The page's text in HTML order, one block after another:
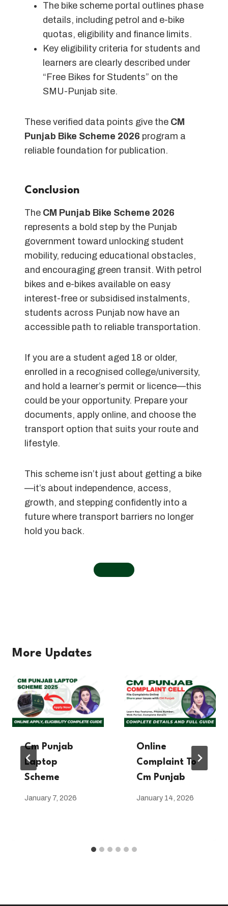
The bike scheme portal outlines phase
details, including petrol and e-bike
quotas, eligibility and finance limits.
Key eligibility criteria for students and
learners are clearly described under
“Free Bikes for Students” on the
SMU-Punjab site.
These verified data points give the CM
Punjab Bike Scheme 2026 program a
reliable foundation for publication.
Conclusion
The CM Punjab Bike Scheme 2026
represents a bold step by the Punjab
government toward unlocking student
mobility, reducing educational obstacles,
and encouraging green transit. With petrol
bikes and e-bikes available on easy
interest-free or subsidised instalments,
students across Punjab now have an
accessible path to reliable transportation.
If you are a student aged 18 or older,
enrolled in a recognised college/university,
and hold a learner’s permit or licence—this
could be your opportunity. Prepare your
documents, apply online, and choose the
transport option that suits your route and
lifestyle.
This scheme isn’t just about getting a bike
—it’s about independence, access,
growth, and stepping confidently into a
future where transport barriers no longer
hold you back.
More Updates
Cm Punjab
Laptop
Scheme
January 7, 2026
Online
Complaint To
Cm Punjab
January 14, 2026